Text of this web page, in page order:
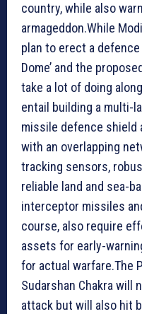
country, while also
armageddon.While
plan to erect a defence
Dome’ and the
take a lot of doing
entail building a multi-
missile defence shield
with an overlapping
tracking sensors,
reliable land and sea-
interceptor missiles
course, also require
assets for early-
for actual warfare.The
Sudarshan Chakra will
attack but will also hit